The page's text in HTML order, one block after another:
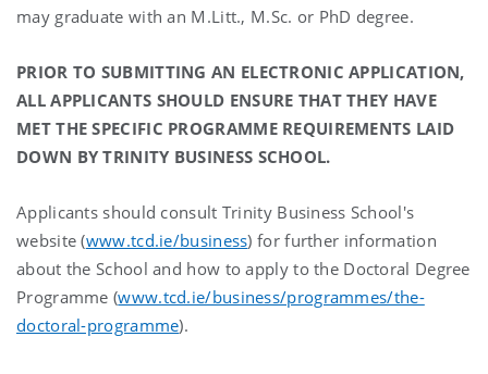
may graduate with an M.Litt., M.Sc. or PhD degree.
PRIOR TO SUBMITTING AN ELECTRONIC APPLICATION,
ALL APPLICANTS SHOULD ENSURE THAT THEY HAVE
MET THE SPECIFIC PROGRAMME REQUIREMENTS LAID
DOWN BY TRINITY BUSINESS SCHOOL.
Applicants should consult Trinity Business School's
website (www.tcd.ie/business) for further information
about the School and how to apply to the Doctoral Degree
Programme (www.tcd.ie/business/programmes/the-
doctoral-programme).